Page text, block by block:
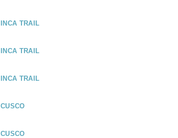
INCA TRAIL
INCA TRAIL
INCA TRAIL
CUSCO
CUSCO